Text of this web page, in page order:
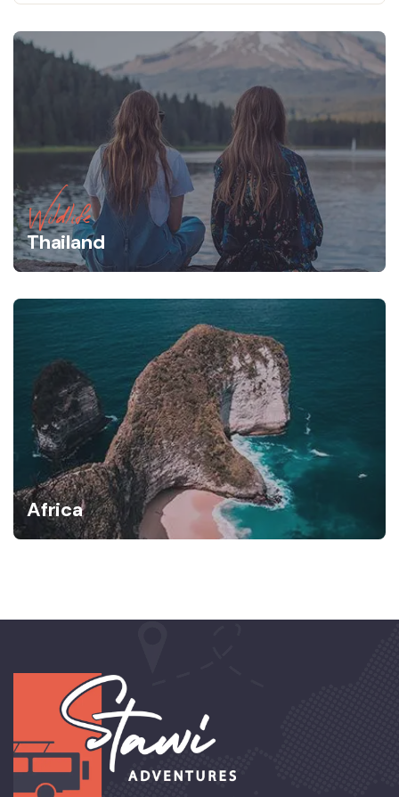
Wildlife
Thailand
Africa